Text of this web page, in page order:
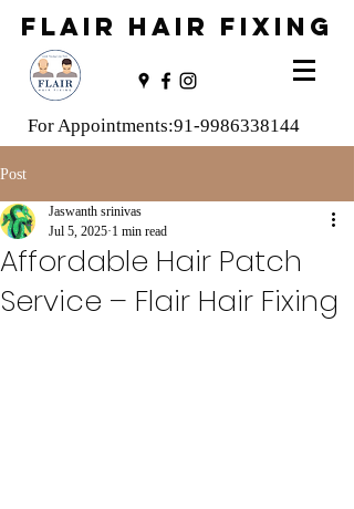
FLAIR HAIR FIXING
For Appointments:91-9986338144
Post
Affordable Hair Patch
Service – Flair Hair Fixing
Jaswanth srinivas
Jul 5, 2025 1 min read